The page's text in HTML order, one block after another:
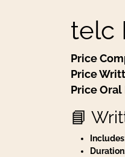
telc
Price
Price
Price
📘